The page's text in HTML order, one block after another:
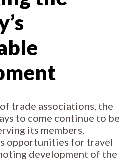
trade associations, the
to come continue to be
its members,
opportunities for travel
development of the